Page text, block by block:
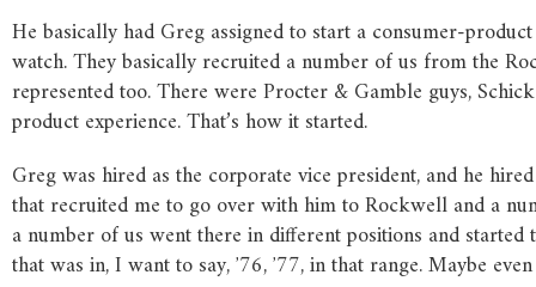
He basically had Greg assigned to start a consumer-
watch. They basically recruited a number of us from the
represented too. There were Procter & Gamble guys,
product experience. That’s how it started.
Greg was hired as the corporate vice president, and he
that recruited me to go over with him to Rockwell and a
a number of us went there in different positions and
that was in, I want to say, ʼ76, ʼ77, in that range. Maybe